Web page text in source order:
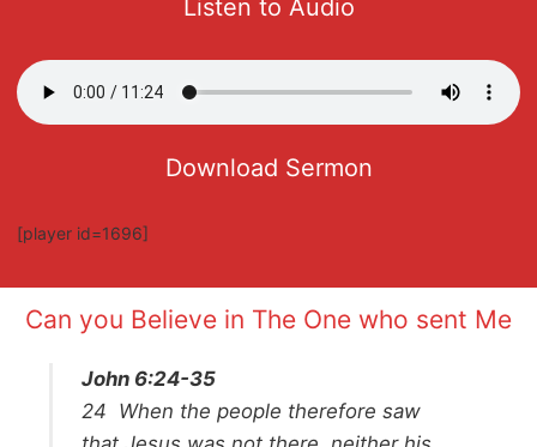
Listen to Audio
Download Sermon
[player id=1696]
Can you Believe in The One who sent Me
John 6:24-35
24 When the people therefore saw